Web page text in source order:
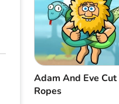
Adam And Eve Cut
Ropes